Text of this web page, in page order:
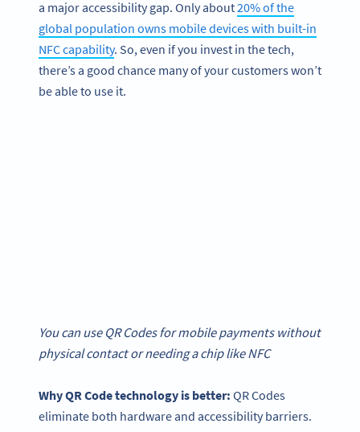
a major accessibility gap. Only about20% of the
global population owns mobile devices with built-in
NFC capability. So, even if you invest in the tech,
there’s a good chance many of your customers won’t
be able to use it.
You can use QR Codes for mobile payments without
physical contact or needing a chip like NFC
WhyQR Code technology is better: QR Codes
eliminate both hardware and accessibility barriers.